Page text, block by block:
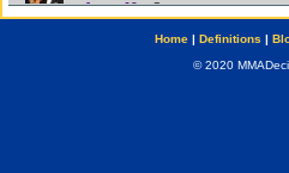
Home| Definitions |
© 2020